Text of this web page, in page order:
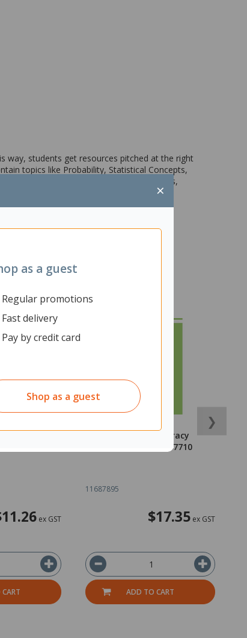
×
as a guest
Regular promotions
Fast delivery
Pay by credit card
Shop as a guest
way, students get resources pitched at the right
topics like Probability, Statistical Concepts,
carefully graded practice exercises,
ex GST
Walker Maths Numeracy
Essentials 9780170477710
11687895
$17.35ex GST
ADD TO CART
❯